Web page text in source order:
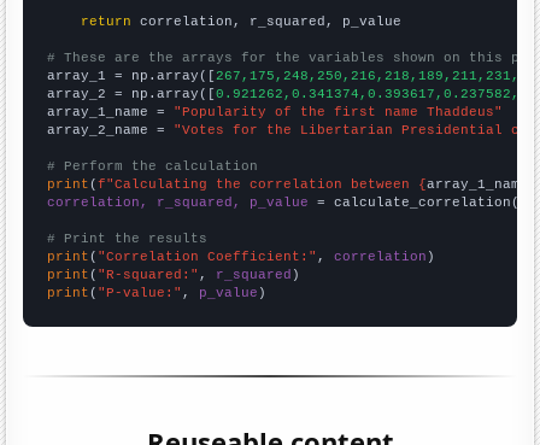
return correlation, r_squared, p_value
# These are the arrays for the variables shown on this
array_1 = np.array([
array_2 = np.array([
array_1_name = "Popularity of the first name Thaddeus"
array_2_name = "Votes for the Libertarian Presidential
# Perform the calculation
print (f"Calculating the correlation between {array_1_name
correlation, r_squared, p_value = calculate_correlation(
# Print the results
print ( "Correlation Coefficient:" , correlation
print ( "R-squared:" , r_squared
print ( "P-value:" , p_value )